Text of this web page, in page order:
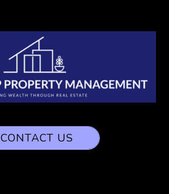
CONTACT US